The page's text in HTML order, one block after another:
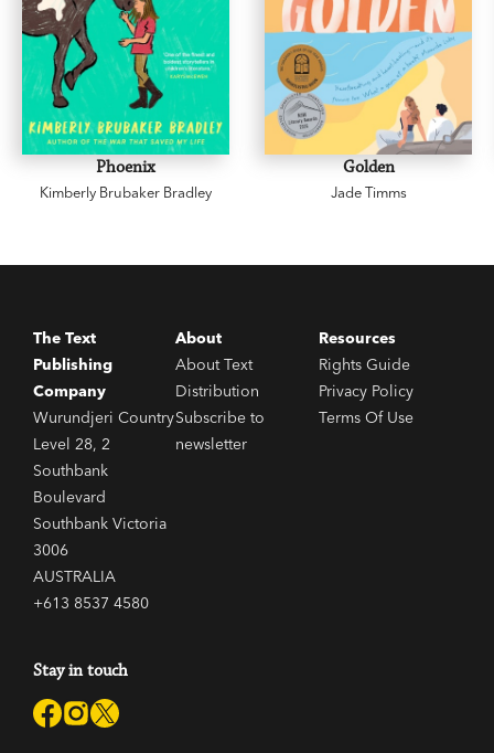
Phoenix
Kimberly Brubaker Bradley
Golden
Jade Timms
The Text
Publishing
Company
Wurundjeri Country
Level 28, 2
Southbank
Boulevard
Southbank Victoria
3006
AUSTRALIA
+613 8537 4580
About
About Text
Distribution
Subscribe to
newsletter
Resources
Rights Guide
Privacy Policy
Terms Of Use
Stay in touch